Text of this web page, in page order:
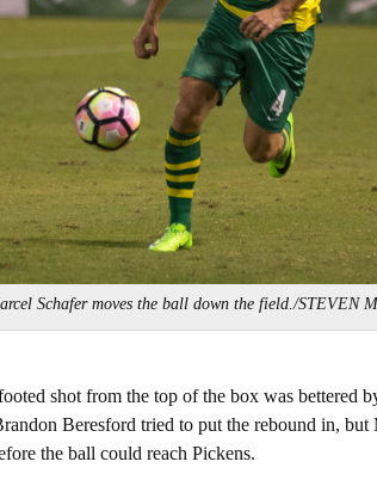
Schafer moves the ball down the field./STEVEN
shot from the top of the box was bettered
Beresford tried to put the rebound in, but
the ball could reach Pickens.